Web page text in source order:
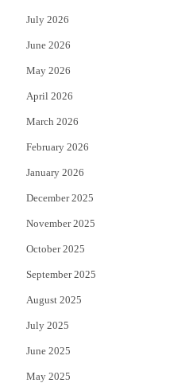
t
e
r
July 2026
June 2026
May 2026
April 2026
March 2026
February 2026
January 2026
December 2025
November 2025
October 2025
September 2025
August 2025
July 2025
June 2025
May 2025